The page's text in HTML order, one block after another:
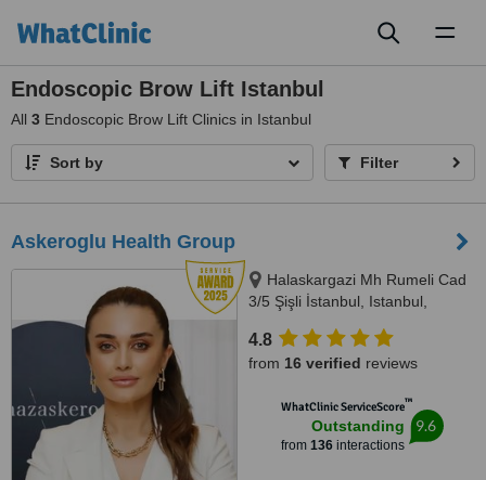
Endoscopic Brow Lift Istanbul
All 3 Endoscopic Brow Lift Clinics in Istanbul
Sort by Filter
Askeroglu Health Group
Halaskargazi Mh Rumeli Cad
3/5 Şişli İstanbul, Istanbul,
4.8
from 16 verified reviews
WhatClinic ServiceScore™
Outstanding
from 136interactions
9.6